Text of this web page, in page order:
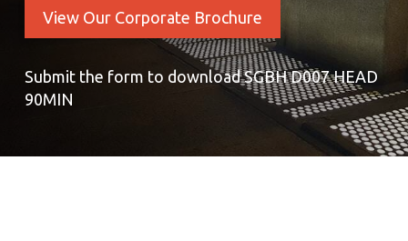
View Our Corporate Brochure
Submit the form to download SGBH D007 HEAD
90MIN